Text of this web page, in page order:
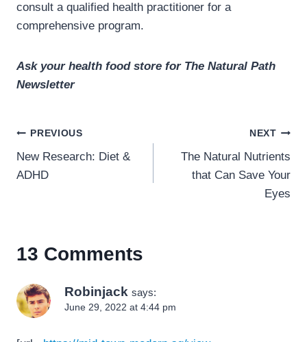
consult a qualified health practitioner for a
comprehensive program.
Ask your health food store for The Natural Path
Newsletter
Post
navigation
PREVIOUS
New Research: Diet &
ADHD
NEXT
The Natural Nutrients
that Can Save Your
Eyes
13 Comments
Robinjack says:
June 29, 2022 at 4:44 pm